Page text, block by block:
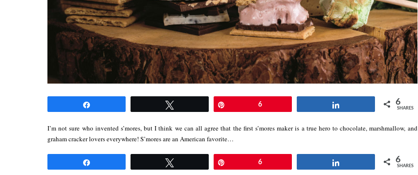
6 6
SHARES
I’m not sure who invented s’mores, but I think we can all agree that the first s’mores maker is a true hero to chocolate, marshmallow, and
graham cracker lovers everywhere! S’mores are an American favorite…
6 6
SHARES